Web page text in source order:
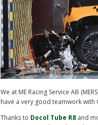
We at ME Racing Service AB
have a very good teamwork with
Thanks to Docol Tube R8 and